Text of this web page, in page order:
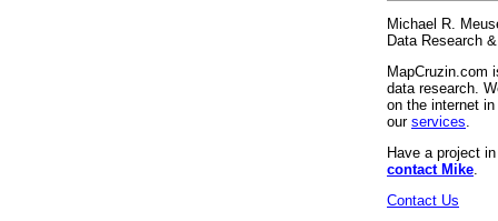
Michael R.
Data Research
MapCruzin.com
data research.
on the internet
our services
Have a project
contact Mike
Contact Us